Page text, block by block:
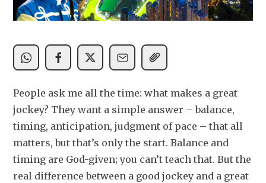
People ask me all the time: what makes a great
jockey? They want a simple answer – balance,
timing, anticipation, judgment of pace – that all
matters, but that’s only the start. Balance and
timing are God-given; you can’t teach that. But the
real difference between a good jockey and a great